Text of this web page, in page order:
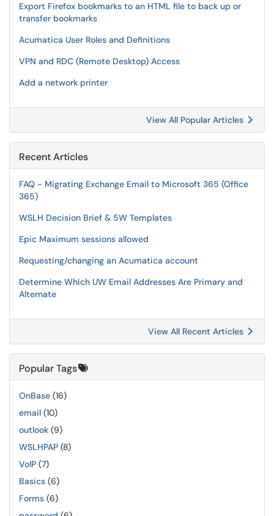
Export Firefox bookmarks to an HTML file to back up or
transfer bookmarks
Acumatica User Roles and Definitions
VPN and RDC (Remote Desktop) Access
Add a network printer
View All Popular Articles
Recent Articles
FAQ - Migrating Exchange Email to Microsoft 365 (Office
365)
WSLH Decision Brief & 5W Templates
Epic Maximum sessions allowed
Requesting/changing an Acumatica account
Determine Which UW Email Addresses Are Primary and
Alternate
View All Recent Articles
Popular Tags
OnBase (16)
email (10)
outlook (9)
WSLHPAP (8)
VoIP (7)
Basics (6)
Forms (6)